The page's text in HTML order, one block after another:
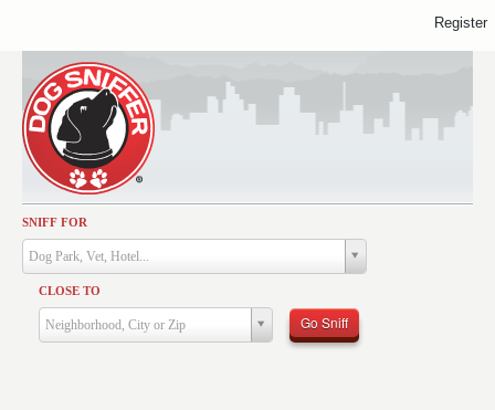
SNIFF FOR
Dog Park, Vet, Hotel...
CLOSE TO
Neighborhood, City or Zip Go Sniff
Activities
Dining
Health & Care
Services
Register